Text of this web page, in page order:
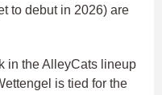
to debut in 2026) are
in the AlleyCats lineup
is tied for the